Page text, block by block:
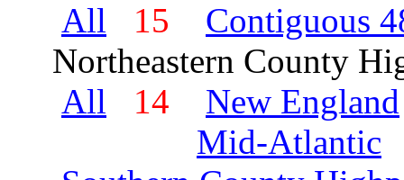
All
15
Contiguous
Northeastern County
All
14
New England
Mid-Atlantic